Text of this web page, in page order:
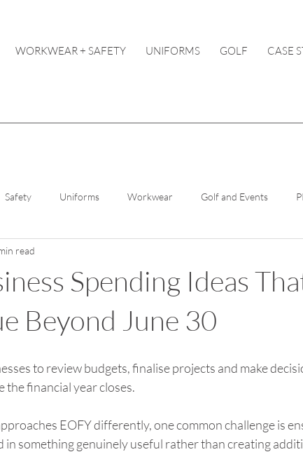
WORKWEAR + SAFETY UNIFORMS GOLF CASE
Safety Uniforms Workwear Golf and Events
Spending Ideas
Beyond June 30
read
to review budgets, finalise projects and make
the financial year closes.
EOFY differently, one common challenge is
in something genuinely useful rather than creating